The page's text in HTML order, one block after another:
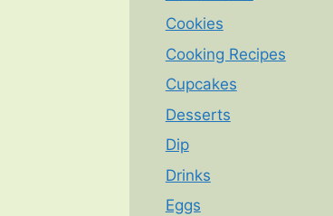
Cookies
Cooking Recipes
Cupcakes
Desserts
Dip
Drinks
Eggs